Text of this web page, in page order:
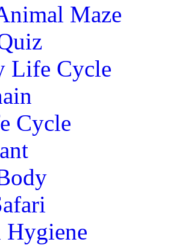
Maze
Life Cycle
Cycle
Hygiene